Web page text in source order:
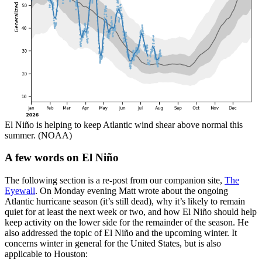
El Niño is helping to keep Atlantic wind shear above normal this
summer. (NOAA)
A few words on El Niño
The following section is a re-post from our companion site, The
Eyewall. On Monday evening Matt wrote about the ongoing
Atlantic hurricane season (it’s still dead), why it’s likely to remain
quiet for at least the next week or two, and how El Niño should help
keep activity on the lower side for the remainder of the season. He
also addressed the topic of El Niño and the upcoming winter. It
concerns winter in general for the United States, but is also
applicable to Houston: